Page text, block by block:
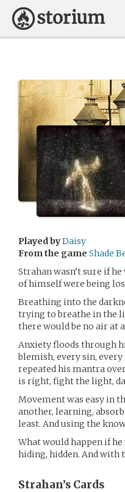
Played byDaisy
From the game Shade
Strahan wasn’t sure if
of himself were being
Breathing into the
trying to breathe in the
there would be no air at
Anxiety floods through
blemish, every sin,
repeated his mantra
is right, fight the light,
Movement was easy in
another, learning,
least. And using the
What would happen if
hiding, hidden. And with
Strahan’s Cards